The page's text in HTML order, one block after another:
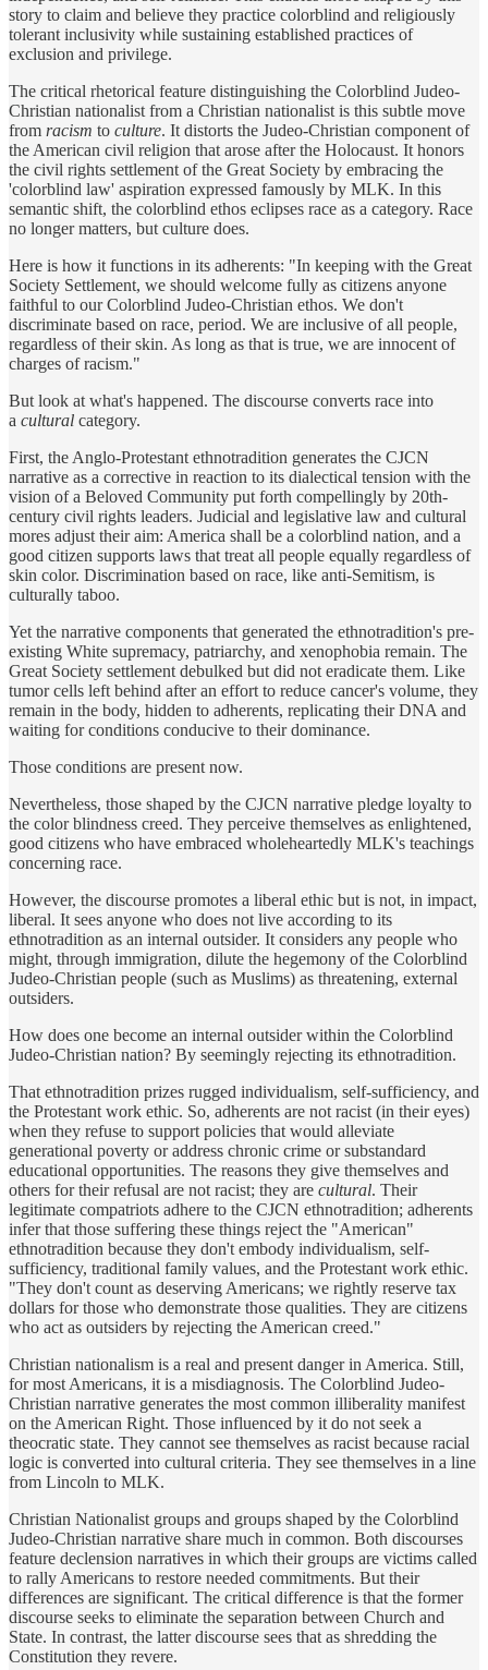
story to claim and believe they practice colorblind and religiously
tolerant inclusivity while sustaining established practices of
exclusion and privilege.
The critical rhetorical feature distinguishing the Colorblind Judeo-
Christian nationalist from a Christian nationalist is this subtle move
from racism to culture. It distorts the Judeo-Christian component of
the American civil religion that arose after the Holocaust. It honors
the civil rights settlement of the Great Society by embracing the
'colorblind law' aspiration expressed famously by MLK. In this
semantic shift, the colorblind ethos eclipses race as a category. Race
no longer matters, but culture does.
Here is how it functions in its adherents: "In keeping with the Great
Society Settlement, we should welcome fully as citizens anyone
faithful to our Colorblind Judeo-Christian ethos. We don't
discriminate based on race, period. We are inclusive of all people,
regardless of their skin. As long as that is true, we are innocent of
charges of racism."
But look at what's happened. The discourse converts race into
a cultural category.
First, the Anglo-Protestant ethnotradition generates the CJCN
narrative as a corrective in reaction to its dialectical tension with the
vision of a Beloved Community put forth compellingly by 20th-
century civil rights leaders. Judicial and legislative law and cultural
mores adjust their aim: America shall be a colorblind nation, and a
good citizen supports laws that treat all people equally regardless of
skin color. Discrimination based on race, like anti-Semitism, is
culturally taboo.
Yet the narrative components that generated the ethnotradition's pre-
existing White supremacy, patriarchy, and xenophobia remain. The
Great Society settlement debulked but did not eradicate them. Like
tumor cells left behind after an effort to reduce cancer's volume, they
remain in the body, hidden to adherents, replicating their DNA and
waiting for conditions conducive to their dominance.
Those conditions are present now.
Nevertheless, those shaped by the CJCN narrative pledge loyalty to
the color blindness creed. They perceive themselves as enlightened,
good citizens who have embraced wholeheartedly MLK's teachings
concerning race.
However, the discourse promotes a liberal ethic but is not, in impact,
liberal. It sees anyone who does not live according to its
ethnotradition as an internal outsider. It considers any people who
might, through immigration, dilute the hegemony of the Colorblind
Judeo-Christian people (such as Muslims) as threatening, external
outsiders.
How does one become an internal outsider within the Colorblind
Judeo-Christian nation? By seemingly rejecting its ethnotradition.
That ethnotradition prizes rugged individualism, self-sufficiency, and
the Protestant work ethic. So, adherents are not racist (in their eyes)
when they refuse to support policies that would alleviate
generational poverty or address chronic crime or substandard
educational opportunities. The reasons they give themselves and
others for their refusal are not racist; they are cultural. Their
legitimate compatriots adhere to the CJCN ethnotradition; adherents
infer that those suffering these things reject the "American"
ethnotradition because they don't embody individualism, self-
sufficiency, traditional family values, and the Protestant work ethic.
"They don't count as deserving Americans; we rightly reserve tax
dollars for those who demonstrate those qualities. They are citizens
who act as outsiders by rejecting the American creed."
Christian nationalism is a real and present danger in America. Still,
for most Americans, it is a misdiagnosis. The Colorblind Judeo-
Christian narrative generates the most common illiberality manifest
on the American Right. Those influenced by it do not seek a
theocratic state. They cannot see themselves as racist because racial
logic is converted into cultural criteria. They see themselves in a line
from Lincoln to MLK.
Christian Nationalist groups and groups shaped by the Colorblind
Judeo-Christian narrative share much in common. Both discourses
feature declension narratives in which their groups are victims called
to rally Americans to restore needed commitments. But their
differences are significant. The critical difference is that the former
discourse seeks to eliminate the separation between Church and
State. In contrast, the latter discourse sees that as shredding the
Constitution they revere.